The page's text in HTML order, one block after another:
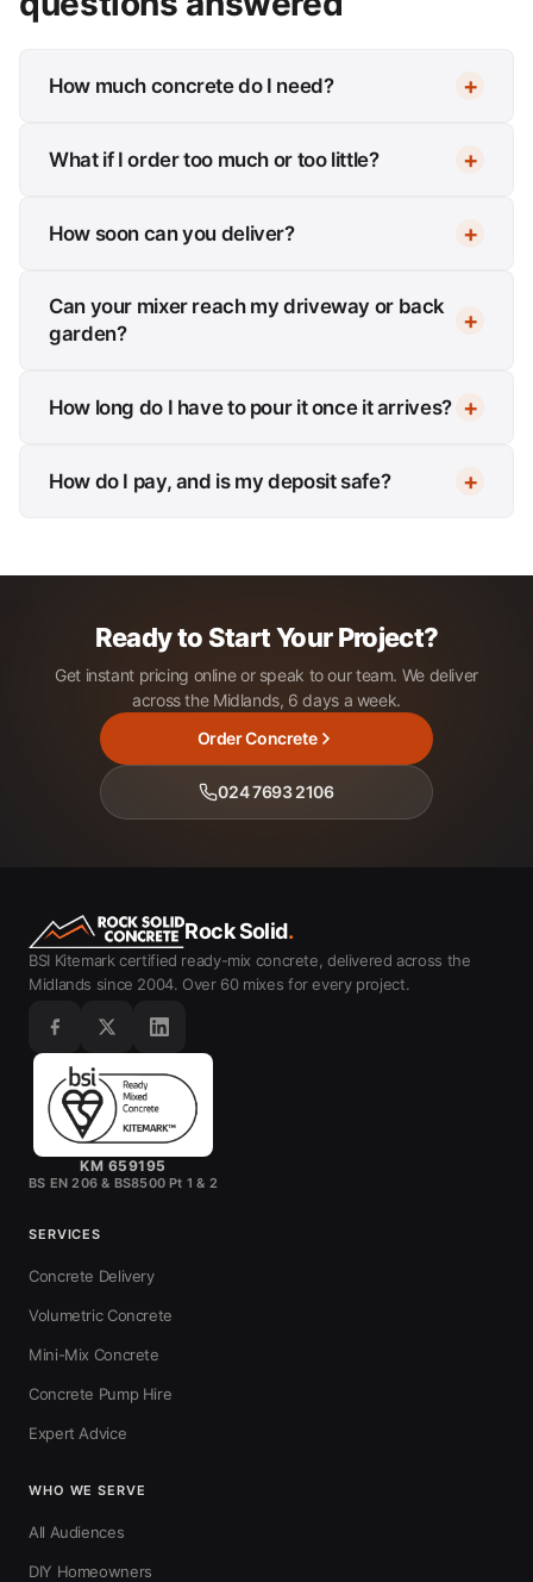
How much concrete do I need?
What if I order too much or too little?
How soon can you deliver?
Can your mixer reach my driveway or back
garden?
How long do I have to pour it once it arrives?
How do I pay, and is my deposit safe?
Ready to Start Your Project?
Get instant pricing online or speak to our team. We deliver
across the Midlands, 6 days a week.
Order Concrete
024 7693 2106
Rock Solid.
BSI Kitemark certified ready-mix concrete, delivered across the
Midlands since 2004. Over 60 mixes for every project.
KM 659195
BS EN 206 & BS8500 Pt 1 & 2
SERVICES
Concrete Delivery
Volumetric Concrete
Mini-Mix Concrete
Concrete Pump Hire
Expert Advice
WHO WE SERVE
All Audiences
DIY Homeowners